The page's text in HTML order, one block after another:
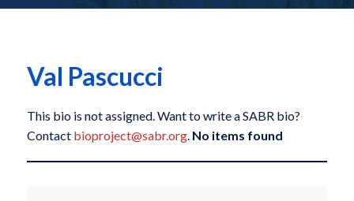
Val Pascucci
This bio is not assigned. Want to write a SABR bio?
Contact bioproject@sabr.org. No items found